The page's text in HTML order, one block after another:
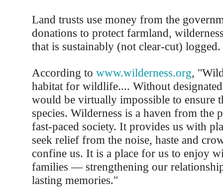
Land trusts use money from the
donations to protect farmland,
that is sustainably (not clear-cut) logged.
According to www.wilderness.org,
habitat for wildlife.... Without
would be virtually impossible to ensure
species. Wilderness is a haven from the
fast-paced society. It provides us with
seek relief from the noise, haste and
confine us. It is a place for us to enjoy
families — strengthening our
lasting memories."